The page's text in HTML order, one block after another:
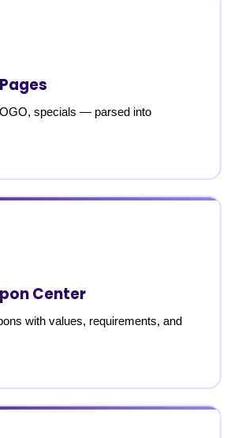
specials — parsed into
Center
with values, requirements, and